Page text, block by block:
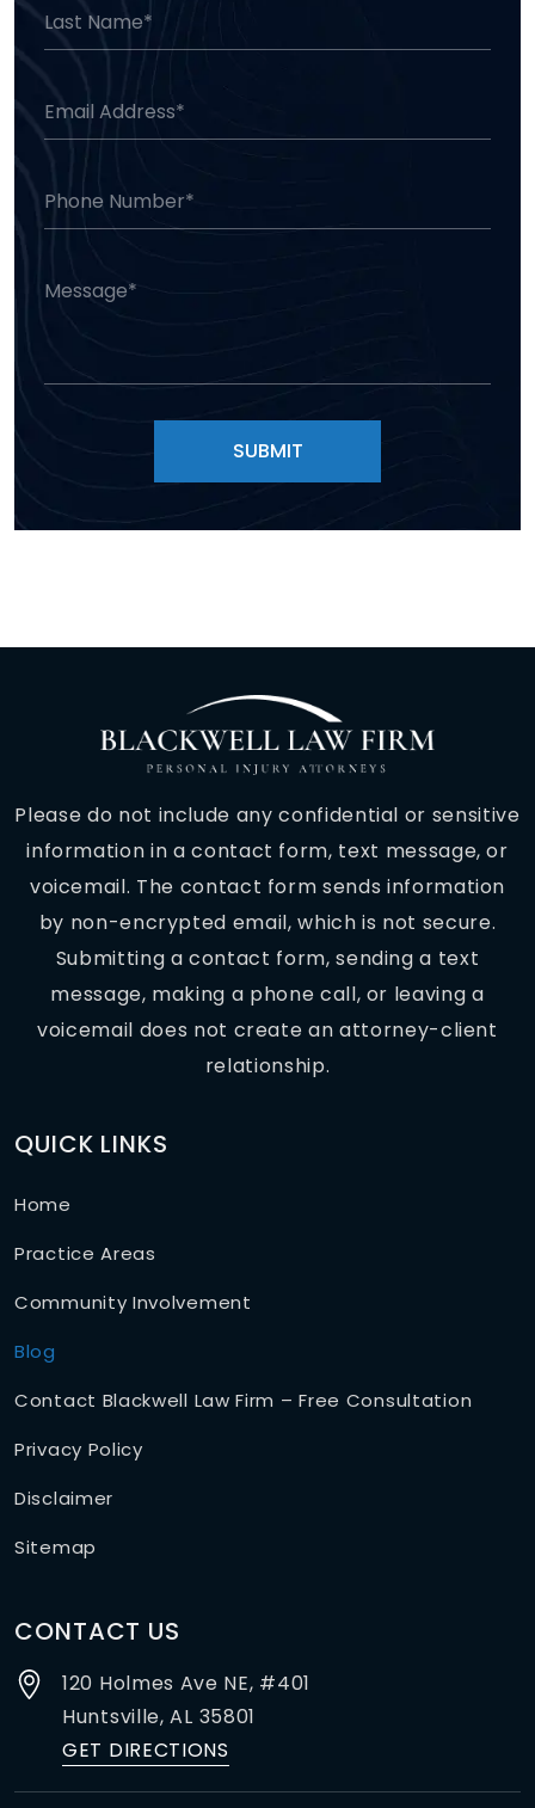
Please do not include any confidential or sensitive
information in a contact form, text message, or
voicemail. The contact form sends information
by non-encrypted email, which is not secure.
Submitting a contact form, sending a text
message, making a phone call, or leaving a
voicemail does not create an attorney-client
relationship.
QUICK LINKS
Home
Practice Areas
Community Involvement
Blog
Contact Blackwell Law Firm – Free Consultation
Privacy Policy
Disclaimer
Sitemap
CONTACT US
120 Holmes Ave NE, #401
Huntsville, AL 35801
GET DIRECTIONS